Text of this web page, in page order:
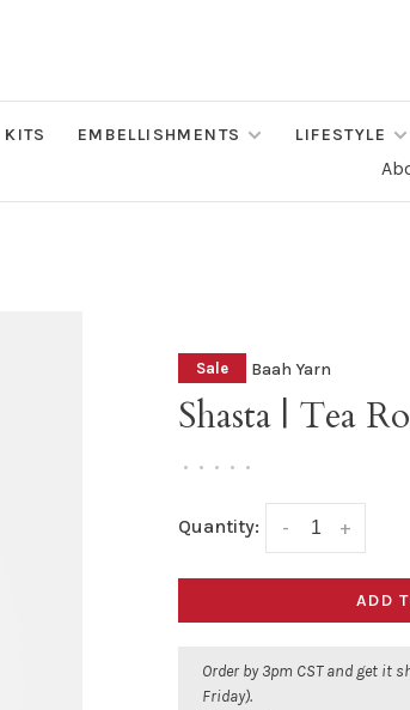
KITS EMBELLISHMENTS LIFESTYLE
Sale Baah Yarn
Shasta | Tea
• • • • •
Quantity: +
-
ADD
Order by 3pm CST and get it
Friday).